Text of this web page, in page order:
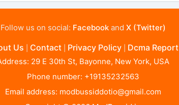
Follow us on social: Facebookand X (Twitter)
Us Contact Privacy Policy Dcma Report
29 E 30th St, Bayonne, New York, USA
Phone number: +19135232563
Email address: modbussiddotio@gmail.com